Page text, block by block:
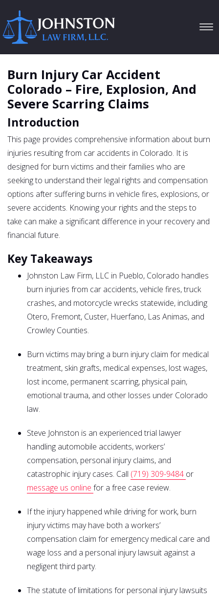
Burn Injury Car Accident
Colorado – Fire, Explosion, And
Severe Scarring Claims
Introduction
This page provides comprehensive information about burn
injuries resulting from car accidents in Colorado. It is
designed for burn victims and their families who are
seeking to understand their legal rights and compensation
options after suffering burns in vehicle fires, explosions, or
severe accidents. Knowing your rights and the steps to
take can make a significant difference in your recovery and
financial future.
Key Takeaways
Johnston Law Firm, LLC in Pueblo, Colorado handles
burn injuries from car accidents, vehicle fires, truck
crashes, and motorcycle wrecks statewide, including
Otero, Fremont, Custer, Huerfano, Las Animas, and
Crowley Counties.
Burn victims may bring a burn injury claim for medical
treatment, skin grafts, medical expenses, lost wages,
lost income, permanent scarring, physical pain,
emotional trauma, and other losses under Colorado
law.
Steve Johnston is an experienced trial lawyer
handling automobile accidents, workers’
compensation, personal injury claims, and
catastrophic injury cases. Call (719) 309-9484 or
message us online for a free case review.
If the injury happened while driving for work, burn
injury victims may have both a workers’
compensation claim for emergency medical care and
wage loss and a personal injury lawsuit against a
negligent third party.
The statute of limitations for personal injury lawsuits